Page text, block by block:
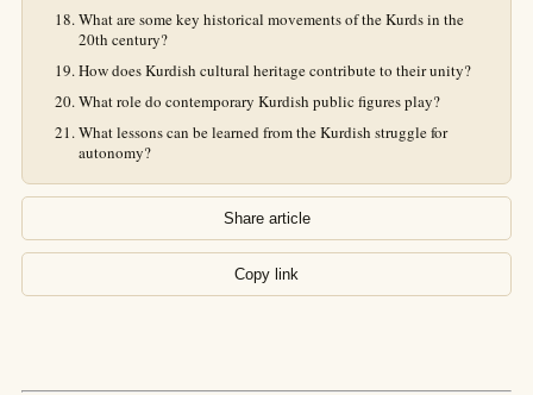
What are some key historical movements of the Kurds in the
20th century?
How does Kurdish cultural heritage contribute to their unity?
What role do contemporary Kurdish public figures play?
What lessons can be learned from the Kurdish struggle for
autonomy?
Share article
Copy link